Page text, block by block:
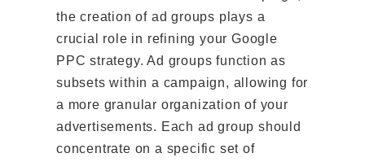
the creation of ad groups plays a
crucial role in refining your Google
PPC strategy. Ad groups function as
subsets within a campaign, allowing for
a more granular organization of your
advertisements. Each ad group should
concentrate on a specific set of